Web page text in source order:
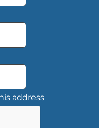
address